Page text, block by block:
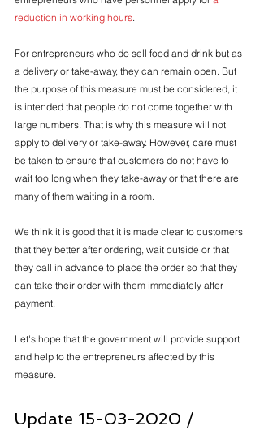
reduction in working hours.
For entrepreneurs who do sell food and drink but as
a delivery or take-away, they can remain open. But
the purpose of this measure must be considered, it
is intended that people do not come together with
large numbers. That is why this measure will not
apply to delivery or take-away. However, care must
be taken to ensure that customers do not have to
wait too long when they take-away or that there are
many of them waiting in a room.
We think it is good that it is made clear to customers
that they better after ordering, wait outside or that
they call in advance to place the order so that they
can take their order with them immediately after
payment.
Let's hope that the government will provide support
and help to the entrepreneurs affected by this
measure.
Update 15-03-2020 /